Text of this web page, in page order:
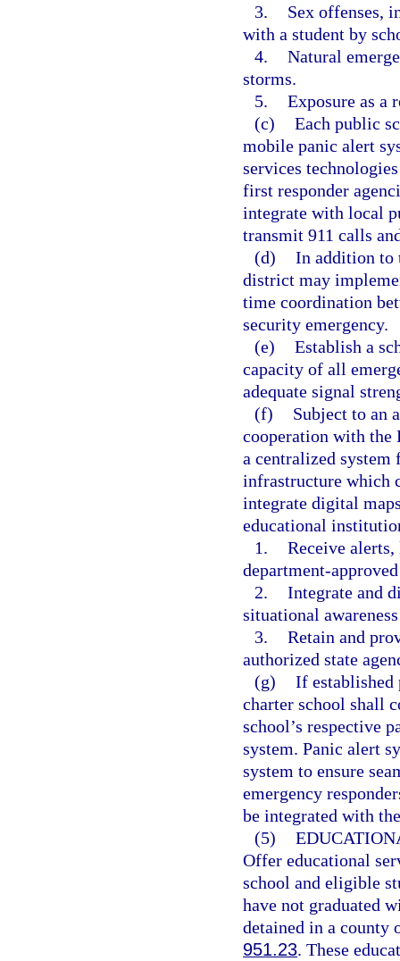
3.
Sex offenses,
with a student by
4. Natural
storms.
5. Exposure as a
(c) Each public
mobile panic alert
services
first responder
integrate with local
transmit 911 calls
(d) In addition to
district may
time coordination
security emergency.
(e) Establish a
capacity of all
adequate signal
(f)
Subject to an
cooperation with the
a centralized
infrastructure which
integrate digital
educational
1. Receive
department-
2. Integrate and
situational
3. Retain and
authorized state
(g) If established
charter school shall
school’s respective
system. Panic alert
system to ensure
emergency
be integrated with
(5)
Offer educational
school and eligible
have not graduated
detained in a county
951.23. These